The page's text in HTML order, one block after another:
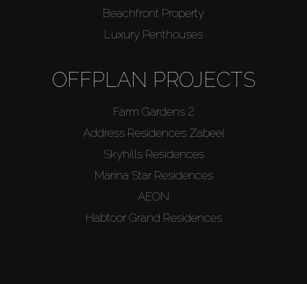
Beachfront Property
Luxury Penthouses
OFFPLAN PROJECTS
Farm Gardens 2
Address Residences Zabeel
Skyhills Residences
Marina Star Residences
AEON
Habtoor Grand Residences